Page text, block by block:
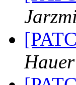
Hauer